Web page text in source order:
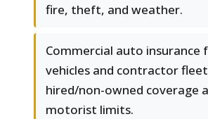
fire, theft, and weather.
Commercial auto insurance
vehicles and contractor
hired/non-owned coverage
motorist limits.